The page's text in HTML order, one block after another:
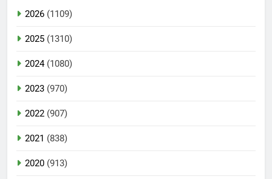
2026 (1109)
2025 (1310)
2024(1080)
2023 (970)
2022 (907)
2021 (838)
2020 (913)